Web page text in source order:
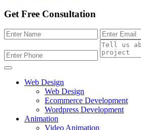
Get Free Consultation
Web Design
Web Design
Ecommerce Development
Wordpress Development
Animation
Video Animation